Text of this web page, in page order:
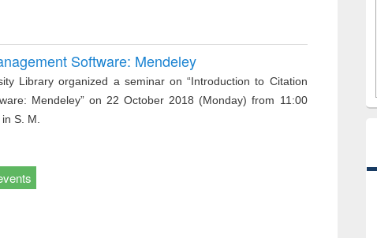
Software: Mendeley
Library organized a seminar on “Introduction to Citation
Mendeley” on 22 October 2018 (Monday) from 11:00
S. M.